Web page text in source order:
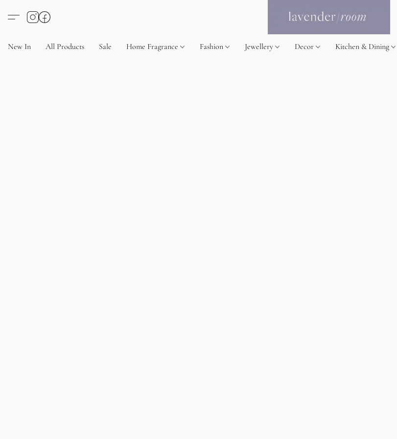
New In All Products Sale Home Fragrance Fashion Jewellery Decor Kitchen & Dining